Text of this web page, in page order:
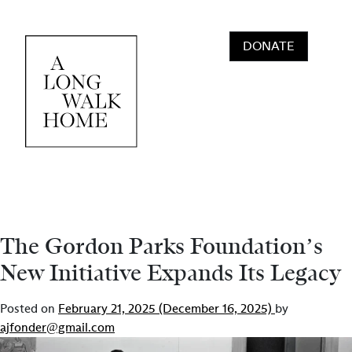
Main Navigation
DONATE
The Gordon Parks Foundation’s
New Initiative Expands Its Legacy
Posted on February 21, 2025 (December 16, 2025) by
ajfonder@gmail.com